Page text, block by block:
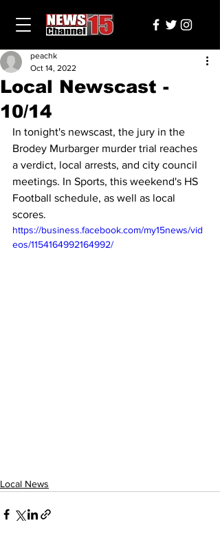
Local Newscast -
10/14
peachk
Oct 14, 2022
In tonight's newscast, the jury in the
Brodey Murbarger murder trial reaches
a verdict, local arrests, and city council
meetings. In Sports, this weekend's HS
Football schedule, as well as local
scores.
https://business.facebook.com/my15news/vid
eos/1154164992164992/
Local News